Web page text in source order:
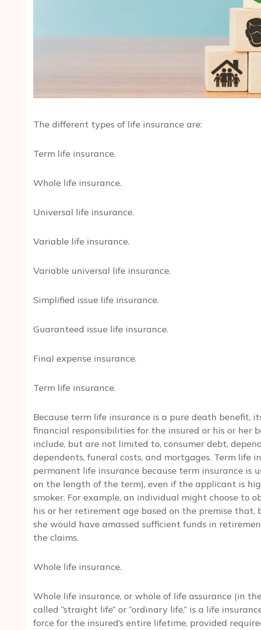
The different types of life insurance are:
Term life insurance.
Whole life insurance.
Universal life insurance.
Variable life insurance.
Variable universal life insurance.
Simplified issue life insurance.
Guaranteed issue life insurance.
Final expense insurance.
Term life insurance.
Because term life insurance is a pure death benefit,
financial responsibilities for the insured or his or her
include, but are not limited to, consumer debt,
dependents, funeral costs, and mortgages. Term life
permanent life insurance because term insurance is
on the length of the term), even if the applicant is
smoker. For example, an individual might choose to
his or her retirement age based on the premise
she would have amassed sufficient funds in
the claims.
Whole life insurance.
Whole life insurance, or whole of life assurance (in
called “straight life” or “ordinary life,” is a life
force for the insured’s entire lifetime, provided